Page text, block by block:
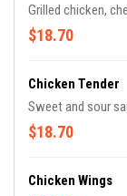
Grilled chicken,
$18.70
Chicken Tender
Sweet and sour
$18.70
Chicken Wings